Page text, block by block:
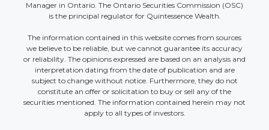
Manager in Ontario. The Ontario Securities Commission (OSC)
is the principal regulator for Quintessence Wealth.
The information contained in this website comes from sources
we believe to be reliable, but we cannot guarantee its accuracy
or reliability. The opinions expressed are based on an analysis and
interpretation dating from the date of publication and are
subject to change without notice. Furthermore, they do not
constitute an offer or solicitation to buy or sell any of the
securities mentioned. The information contained herein may not
apply to all types of investors.